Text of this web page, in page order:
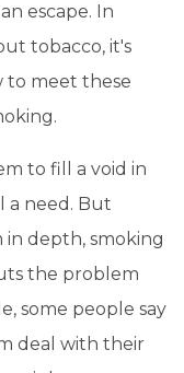
escape. In
tobacco, it's
meet these
to fill a void in
a need. But
depth, smoking
the problem
some people say
deal with their